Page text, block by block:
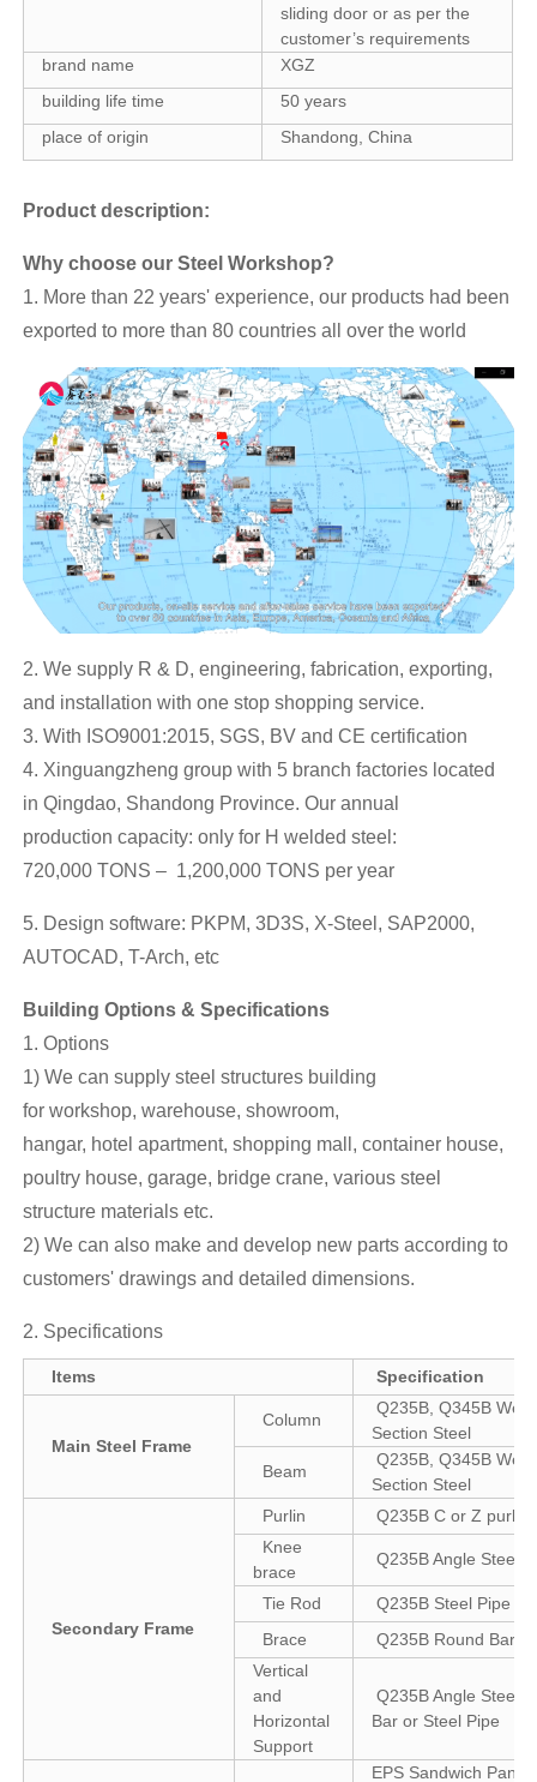
sliding door or as per the
customer’s requirements
brand name
XGZ
building life time
50 years
place of origin
Shandong, China
Product description:
Why choose our Steel Workshop?
1. More than 22 years' experience, our products had been
exported to more than 80 countries all over the world
2. We supply R & D, engineering, fabrication, exporting,
and installation with one stop shopping service.
3. With ISO9001:2015, SGS, BV and CE certification
4. Xinguangzheng group with 5 branch factories located
in Qingdao, Shandong Province. Our annual
production capacity: only for H welded steel:
720,000 TONS – 1,200,000 TONS per year
5. Design software: PKPM, 3D3S, X-Steel, SAP2000,
AUTOCAD, T-Arch, etc
Building Options & Specifications
1. Options
1) We can supply steel structures building
for workshop, warehouse, showroom,
hangar, hotel apartment, shopping mall, container house,
poultry house, garage, bridge crane, various steel
structure materials etc.
2) We can also make and develop new parts according to
customers' drawings and detailed dimensions.
2. Specifications
Items Specification
Main Steel Frame
Column
Q235B, Q345B
Section Steel
Beam
Q235B, Q345B
Section Steel
Secondary Frame
Purlin
Q235B C or Z purlin
Knee
brace
Q235B Angle Steel
Tie Rod
Q235B Steel Pipe
Brace
Q235B Round Bar
Vertical
and
Horizontal
Support
Q235B Angle Steel,
Bar or Steel Pipe
EPS Sandwich Panel